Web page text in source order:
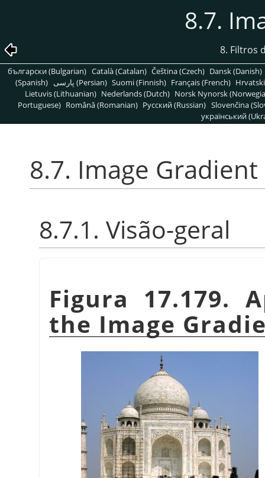
8.7.
8. Filtros
български (Bulgarian) Català (Catalan) Čeština (Czech) Dansk (Danish)
(Spanish)
پارسی (Persian) Suomi (Finnish) Français (French)
Lietuvis (Lithuanian) Nederlands (Dutch) Norsk Nynorsk
Portuguese) Română (Romanian) Pусский (Russian) Slovenčina
український
8.7. Image Gradient
8.7.1. Visão-geral
Figura 17.179.
the Image